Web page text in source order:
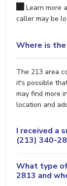
Learn more
caller may be
Where is
The 213 area
it's possible
may find more
location and
I received a
(213) 340-
What type
2813 and